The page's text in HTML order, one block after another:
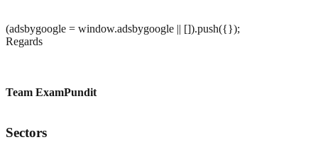
(adsbygoogle = window.adsbygoogle || []).push({});
Regards
Team ExamPundit
Sectors